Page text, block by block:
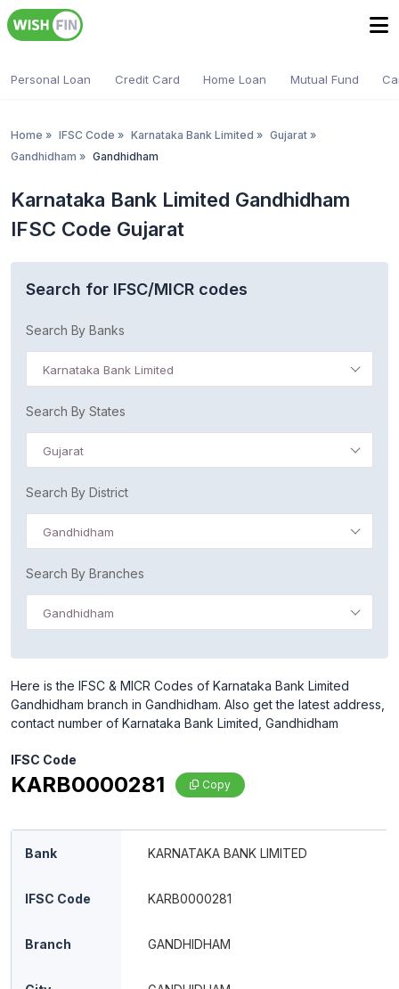
Personal Loan Credit Card Home Loan Mutual Fund
Home » IFSC Code » Karnataka Bank Limited » Gujarat »
Gandhidham » Gandhidham
Karnataka Bank Limited Gandhidham
IFSC Code Gujarat
Search for IFSC/MICR codes
Search By Banks
Karnataka Bank Limited
Search By States
Gujarat
Search By District
Gandhidham
Search By Branches
Gandhidham
Here is the IFSC & MICR Codes of Karnataka Bank Limited
Gandhidham branch in Gandhidham. Also get the latest address,
contact number of Karnataka Bank Limited, Gandhidham
IFSC Code
KARB0000281 Copy
Bank KARNATAKA BANK LIMITED
IFSC Code KARB0000281
Branch GANDHIDHAM